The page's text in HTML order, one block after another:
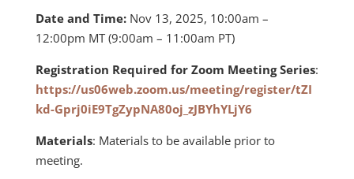
Date and Time: Nov 13, 2025, 10:00am –
12:00pm MT (9:00am – 11:00am PT)
Registration Required for Zoom Meeting Series:
https://us06web.zoom.us/meeting/register/tZI
kd-Gprj0iE9TgZypNA80oj_zJBYhYLjY6
Materials: Materials to be available prior to
meeting.